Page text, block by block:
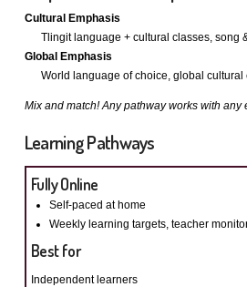
Cultural Emphasis
Tlingit language + cultural classes, song
Global Emphasis
World language of choice, global cultural
Mix and match! Any pathway works with any
Learning Pathways
Fully Online
Self-paced at home
Weekly learning targets, teacher
Best for
Independent learners